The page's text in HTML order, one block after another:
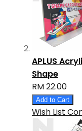
APLUS
Shape
RM 22.00
Add to Cart
Wish List